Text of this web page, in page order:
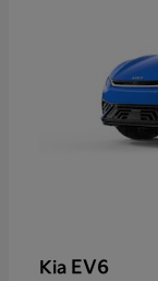
Kia EV6